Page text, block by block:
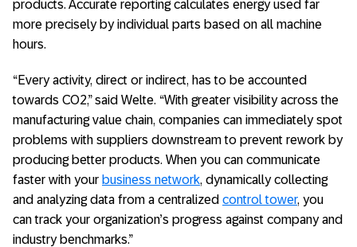
products. Accurate reporting calculates energy used far
more precisely by individual parts based on all machine
hours.
“Every activity, direct or indirect, has to be accounted
towards CO2,” said Welte. “With greater visibility across the
manufacturing value chain, companies can immediately spot
problems with suppliers downstream to prevent rework by
producing better products. When you can communicate
faster with your business network, dynamically collecting
and analyzing data from a centralized control tower, you
can track your organization’s progress against company and
industry benchmarks.”